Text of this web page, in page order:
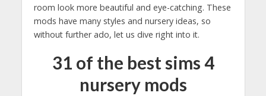
room look more beautiful and eye-catching. These
mods have many styles and nursery ideas, so
without further ado, let us dive right into it.
31 of the best sims 4
nursery mods